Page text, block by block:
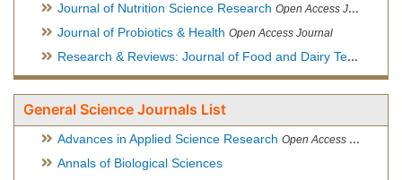
Journal of Nutrition Science Research Open Access Journal
Journal of Probiotics & Health Open Access Journal
Research & Reviews: Journal of Food and Dairy Technology
General Science Journals List
Advances in Applied Science Research Open Access Journal
Annals of Biological Sciences